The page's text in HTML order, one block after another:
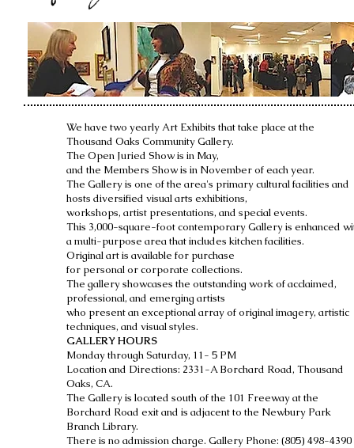
We have two yearly Art Exhibits that take place at the
Thousand Oaks Community Gallery.
The Open Juried Show is in May,
and the Members Show is in November of each year.
The Gallery is one of the area's primary cultural facilities and
hosts diversified visual arts exhibitions,
workshops, artist presentations, and special events.
This 3,000-square-foot contemporary Gallery is enhanced
a multi-purpose area that includes kitchen facilities.
Original art is available for purchase
for personal or corporate collections.
The gallery showcases the outstanding work of acclaimed,
professional, and emerging artists
who present an exceptional array of original imagery, artistic
techniques, and visual styles.
GALLERY HOURS
Monday through Saturday, 11- 5 PM
Location and Directions: 2331-A Borchard Road, Thousand
Oaks, CA.
The Gallery is located south of the 101 Freeway at the
Borchard Road exit and is adjacent to the Newbury Park
Branch Library.
There is no admission charge. Gallery Phone: (805) 498-4390